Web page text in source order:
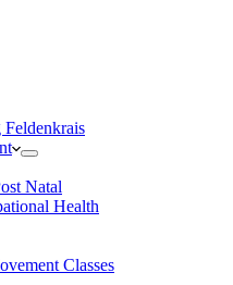
Natal
Health
Classes